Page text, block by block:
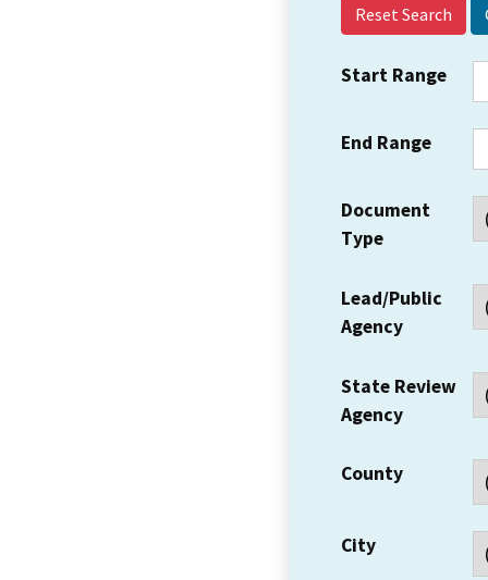
Reset Search
Start Range
End Range
Document
Type
Lead/Public
Agency
State Review
Agency
County
City